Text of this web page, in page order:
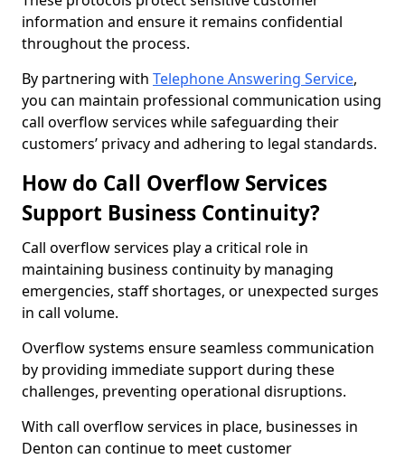
information and ensure it remains confidential
throughout the process.
By partnering with Telephone Answering Service,
you can maintain professional communication using
call overflow services while safeguarding their
customers’ privacy and adhering to legal standards.
How do Call Overflow Services
Support Business Continuity?
Call overflow services play a critical role in
maintaining business continuity by managing
emergencies, staff shortages, or unexpected surges
in call volume.
Overflow systems ensure seamless communication
by providing immediate support during these
challenges, preventing operational disruptions.
With call overflow services in place, businesses in
Denton can continue to meet customer